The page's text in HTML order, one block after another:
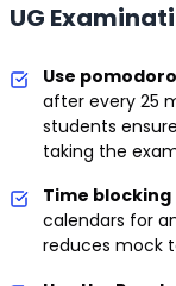
UG
Use
after every 25
students
taking the
Time
calendars for
reduces mock